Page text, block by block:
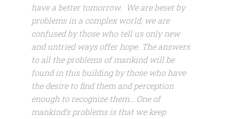
have a better tomorrow. We are beset by
problems in a complex world; we are
confused by those who tell us only new
and untried ways offer hope. The answers
to all the problems of mankind will be
found in this building by those who have
the desire to find them and perception
enough to recognize them….One of
mankind’s problems is that we keep